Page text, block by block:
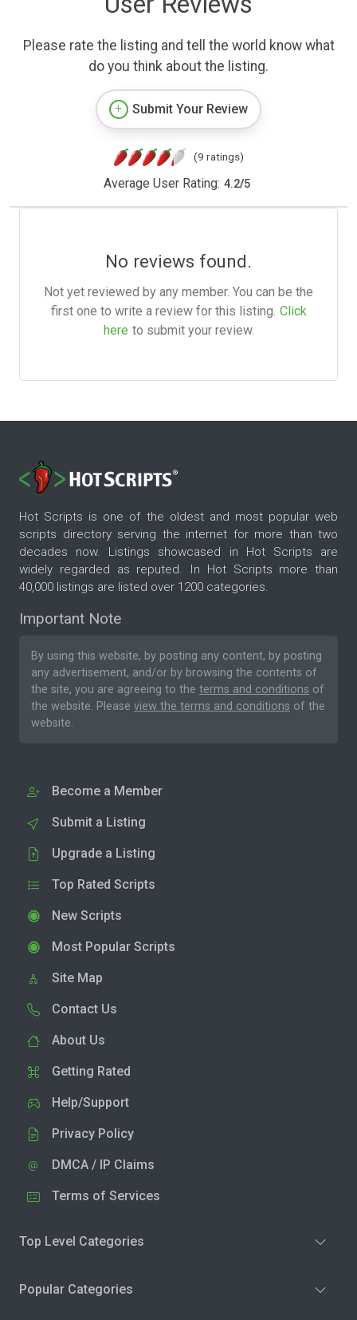
Please rate the listing and tell the world know what
do you think about the listing.
Submit Your Review
(9 ratings)
Average User Rating: 4.2/5
No reviews found.
Not yet reviewed by any member. You can be the
first one to write a review for this listing. Click
here to submit your review.
Hot Scripts is one of the oldest and most popular web
scripts directory serving the internet for more than two
decades now. Listings showcased in Hot Scripts are
widely regarded as reputed. In Hot Scripts more than
40,000 listings are listed over 1200 categories.
Important Note
By using this website, by posting any content, by posting
any advertisement, and/or by browsing the contents of
the site, you are agreeing to the terms and conditions of
the website. Please view the terms and conditions of the
website.
Become a Member
Submit a Listing
Upgrade a Listing
Top Rated Scripts
New Scripts
Most Popular Scripts
Site Map
Contact Us
About Us
Getting Rated
Help/Support
Privacy Policy
DMCA / IP Claims
Terms of Services
Top Level Categories
Popular Categories